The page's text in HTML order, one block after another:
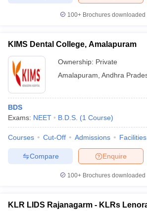
100+ Brochures downloaded
KIMS Dental College, Amalapuram
Ownership: Private
Amalapuram Andhra
BDS
Exams: NEET B.D.S. (1 Course)
Courses Cut-Off Admissions Facilities
Enquire
Compare
100+ Brochures downloaded
KLR LIDS Rajanagarm - KLRs